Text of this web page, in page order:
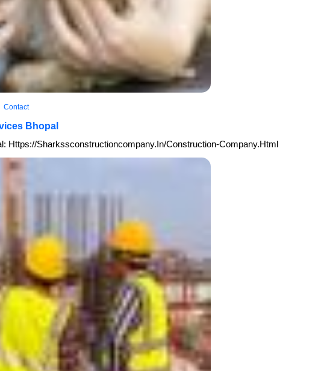
Contact
Bhopal
Https://sharkssconstructioncompany.in/Construction-Company.html